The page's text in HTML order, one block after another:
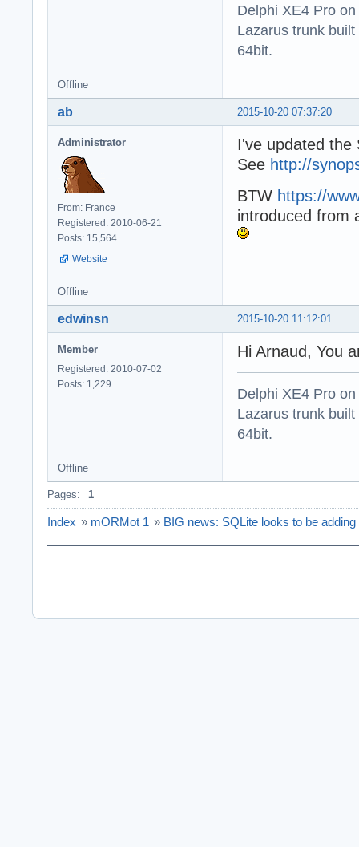
Delphi XE4 Pro
Lazarus trunk
64bit.
Offline
2015-10-20 07:37:20
ab
Administrator
From: France
Registered: 2010-06-21
Posts: 15,564
Website
I've updated the
See http://
BTW https://
introduced from
Offline
2015-10-20 11:12:01
edwinsn
Member
Registered: 2010-07-02
Posts: 1,229
Hi Arnaud, You
Delphi XE4 Pro
Lazarus trunk
64bit.
Offline
Pages: 1
Index » mORMot 1 » BIG news: SQLite looks to be